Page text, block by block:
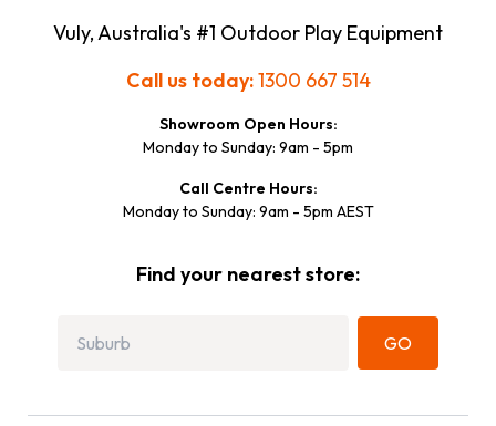
Vuly, Australia's #1 Outdoor Play Equipment
Call us today:1300 667 514
Showroom Open Hours:
Monday to Sunday: 9am - 5pm
Call Centre Hours:
Monday to Sunday: 9am - 5pm AEST
Find your nearest store:
GO